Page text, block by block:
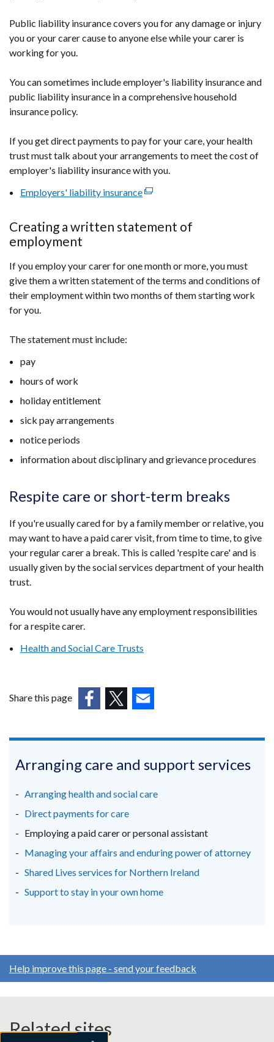
Public liability insurance covers you for any damage or injury
you or your carer cause to anyone else while your carer is
working for you.
You can sometimes include employer's liability insurance and
public liability insurance in a comprehensive household
insurance policy.
If you get direct payments to pay for your care, your health
trust must talk about your arrangements to meet the cost of
employer's liability insurance with you.
Employers' liability insurance(external
new
window
/
Creating a written statement of
employment
If you employ your carer for one month or more, you must
give them a written statement of the terms and conditions of
their employment within two months of them starting work
for you.
The statement must include:
pay
hours of work
holiday entitlement
sick pay arrangements
notice periods
information about disciplinary and grievance procedures
Respite care or short-term breaks
If you're usually cared for by a family member or relative, you
may want to have a paid carer visit, from time to time, to give
your regular carer a break. This is called 'respite care' and is
usually given by the social services department of your health
trust.
You would not usually have any employment responsibilities
for a respite carer.
Health and Social Care Trusts
Share this page
in
a
new
/
tab)
in
new
/
tab)
in
new
tab)
Arranging care and support services
Arranging health and social care
Direct payments for care
Employing a paid carer or personal assistant
Managing your affairs and enduring power of attorney
Shared Lives services for Northern Ireland
Support to stay in your own home
Help improve this page - send your feedback
Related sites